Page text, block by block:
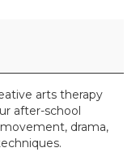
arts therapy
after-school
drama,